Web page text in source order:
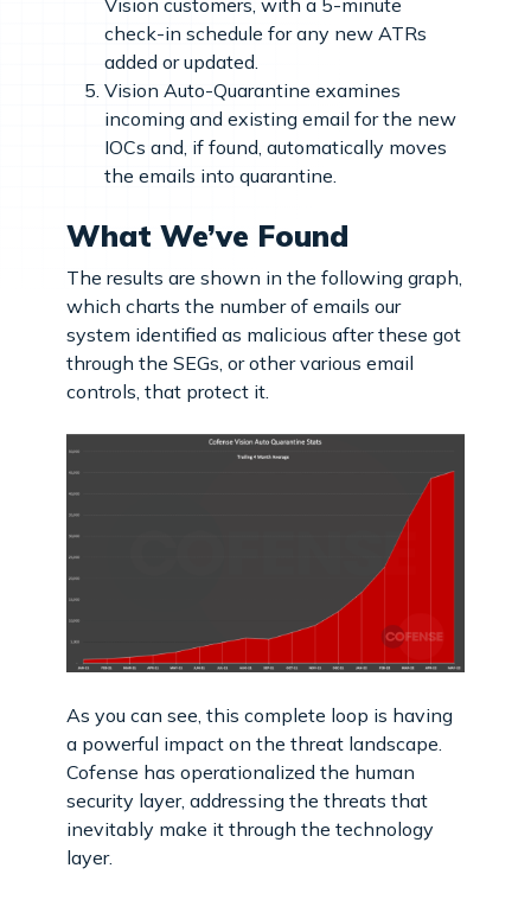
check-in schedule for any new ATRs
added or updated.
Vision Auto-Quarantine examines
incoming and existing email for the new
IOCs and, if found, automatically moves
the emails into quarantine.
What We’ve Found
The results are shown in the following graph,
which charts the number of emails our
system identified as malicious after these got
through the SEGs, or other various email
controls, that protect it.
As you can see, this complete loop is having
a powerful impact on the threat landscape.
Cofense has operationalized the human
security layer, addressing the threats that
inevitably make it through the technology
layer.